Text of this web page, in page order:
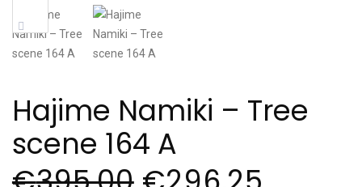
Hajime Namiki – Tree
scene 164 A